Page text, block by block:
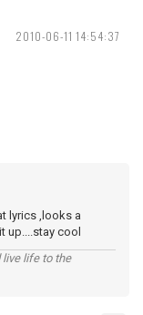
2010-06-11 14:54:37
lyrics ,looks a
up....stay cool
live life to the